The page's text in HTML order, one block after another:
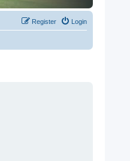
Login
Register